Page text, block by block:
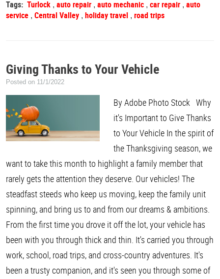
Tags: Turlock , auto repair , auto mechanic , car repair , auto
service , Central Valley , holiday travel , road trips
Giving Thanks to Your Vehicle
Posted on 11/1/2022
By Adobe Photo Stock Why
it's Important to Give Thanks
to Your Vehicle In the spirit of
the Thanksgiving season, we
want to take this month to highlight a family member that
rarely gets the attention they deserve. Our vehicles! The
steadfast steeds who keep us moving, keep the family unit
spinning, and bring us to and from our dreams & ambitions.
From the first time you drove it off the lot, your vehicle has
been with you through thick and thin. It's carried you through
work, school, road trips, and cross-country adventures. It's
been a trusty companion, and it's seen you through some of